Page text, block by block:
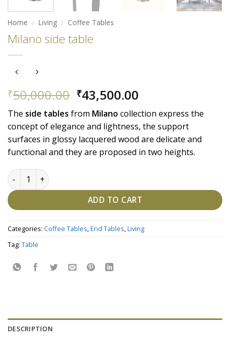
Home / Living / Coffee Tables
Milano side table
₹50,000.00 Original
price
was:
₹50,000.00.
₹43,500.00
price
is:
₹43,500.00.
The side tables from Milano collection express the
concept of elegance and lightness, the support
surfaces in glossy lacquered wood are delicate and
functional and they are proposed in two heights.
Milano side table quantity
ADD TO CART
Categories: Coffee Tables,End Tables,Living
Tag: Table
DESCRIPTION